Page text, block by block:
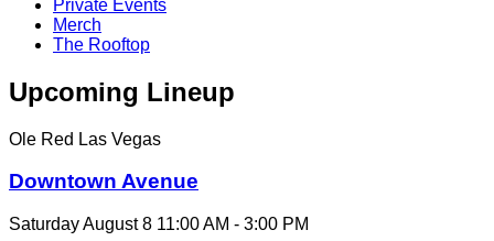
Private Events
Merch
The Rooftop
Upcoming Lineup
Ole Red Las Vegas
Downtown Avenue
Saturday August 8 11:00 AM - 3:00 PM